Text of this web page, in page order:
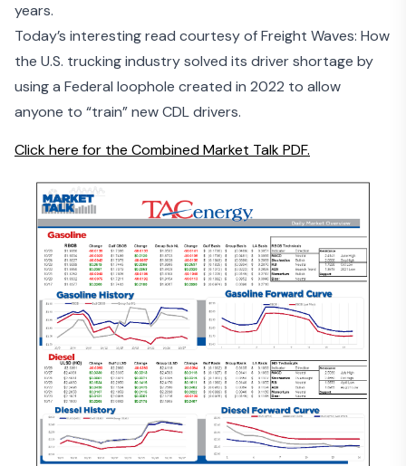
years.
Today’s interesting read courtesy of Freight Waves: How
the U.S. trucking industry solved its driver shortage by
using a Federal loophole created in 2022 to allow
anyone to “train” new CDL drivers.
Click here for the Combined Market Talk PDF.